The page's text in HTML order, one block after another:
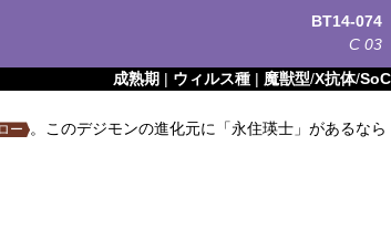
BT14-074
C 03
成熟期 | ウィルス種| 魔獣型/X抗体/SoC
ー 。このデジモンの進化元に「永住瑛士」があるなら